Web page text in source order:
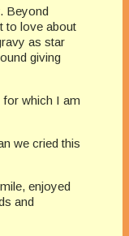
Beyond
to love about
as star
giving
for which I am
we cried this
enjoyed
and